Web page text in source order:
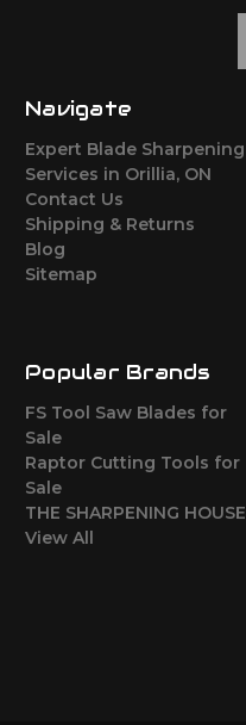
Navigate
Expert Blade Sharpening
Services in Orillia, ON
Contact Us
Shipping & Returns
Blog
Sitemap
Popular Brands
FS Tool Saw Blades for
Sale
Raptor Cutting Tools for
Sale
THE SHARPENING HOUSE
View All